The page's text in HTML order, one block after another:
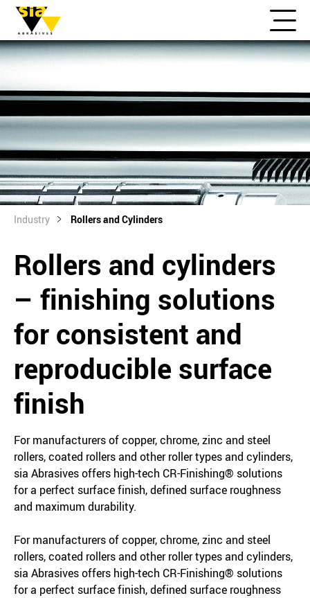
Industry Rollers and Cylinders
Rollers and cylinders
– finishing solutions
for consistent and
reproducible surface
finish
For manufacturers of copper, chrome, zinc and steel
rollers, coated rollers and other roller types and cylinders,
sia Abrasives offers high-tech CR-Finishing® solutions
for a perfect surface finish, defined surface roughness
and maximum durability.
For manufacturers of copper, chrome, zinc and steel
rollers, coated rollers and other roller types and cylinders,
sia Abrasives offers high-tech CR-Finishing® solutions
for a perfect surface finish, defined surface roughness